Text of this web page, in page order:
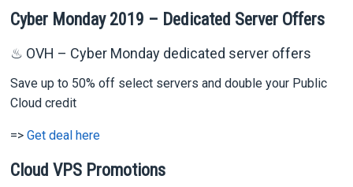
Cyber Monday 2019 – Dedicated Server Offers
♨ OVH – Cyber Monday dedicated server offers
Save up to 50% off select servers and double your Public
Cloud credit
=>Get deal here
Cloud VPS Promotions